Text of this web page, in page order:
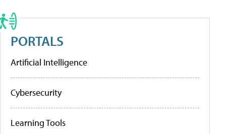
PORTALS
Artificial Intelligence
Cybersecurity
Learning Tools